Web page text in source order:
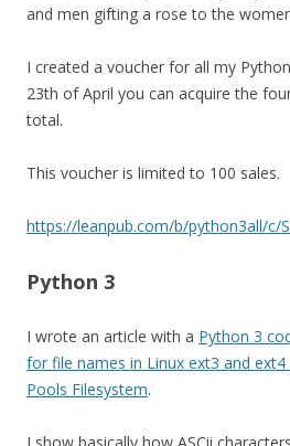
and men gifting a rose to the
I created a voucher for all my
23th of April you can acquire the
total.
This voucher is limited to 100 sales.
https://leanpub.com/b/python3all/c/
Python 3
I wrote an article with a Python 3
for file names in Linux ext3 and ext4
Pools Filesystem.